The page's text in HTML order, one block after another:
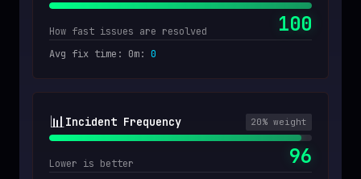
How fast issues are resolved 100
Avg fix time: 0m: 0
📊Incident Frequency 20% weight
Lower is better 96